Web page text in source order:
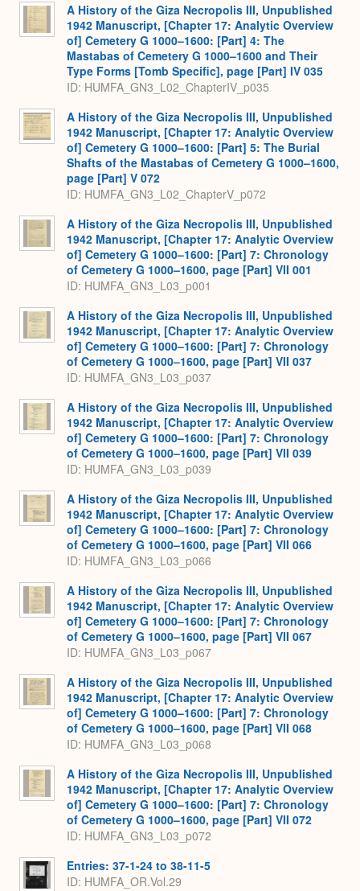
A History of the Giza Necropolis III, Unpublished
1942 Manuscript, [Chapter 17: Analytic Overview
of] Cemetery G 1000–1600: [Part] 4: The
Mastabas of Cemetery G 1000–1600 and Their
Type Forms [Tomb Specific], page [Part] IV 035
ID: HUMFA_GN3_L02_ChapterIV_p035
A History of the Giza Necropolis III, Unpublished
1942 Manuscript, [Chapter 17: Analytic Overview
of] Cemetery G 1000–1600: [Part] 5: The Burial
Shafts of the Mastabas of Cemetery G 1000–1600,
page [Part] V 072
ID: HUMFA_GN3_L02_ChapterV_p072
A History of the Giza Necropolis III, Unpublished
1942 Manuscript, [Chapter 17: Analytic Overview
of] Cemetery G 1000–1600: [Part] 7: Chronology
of Cemetery G 1000–1600, page [Part] VII 001
ID: HUMFA_GN3_L03_p001
A History of the Giza Necropolis III, Unpublished
1942 Manuscript, [Chapter 17: Analytic Overview
of] Cemetery G 1000–1600: [Part] 7: Chronology
of Cemetery G 1000–1600, page [Part] VII 037
ID: HUMFA_GN3_L03_p037
A History of the Giza Necropolis III, Unpublished
1942 Manuscript, [Chapter 17: Analytic Overview
of] Cemetery G 1000–1600: [Part] 7: Chronology
of Cemetery G 1000–1600, page [Part] VII 039
ID: HUMFA_GN3_L03_p039
A History of the Giza Necropolis III, Unpublished
1942 Manuscript, [Chapter 17: Analytic Overview
of] Cemetery G 1000–1600: [Part] 7: Chronology
of Cemetery G 1000–1600, page [Part] VII 066
ID: HUMFA_GN3_L03_p066
A History of the Giza Necropolis III, Unpublished
1942 Manuscript, [Chapter 17: Analytic Overview
of] Cemetery G 1000–1600: [Part] 7: Chronology
of Cemetery G 1000–1600, page [Part] VII 067
ID: HUMFA_GN3_L03_p067
A History of the Giza Necropolis III, Unpublished
1942 Manuscript, [Chapter 17: Analytic Overview
of] Cemetery G 1000–1600: [Part] 7: Chronology
of Cemetery G 1000–1600, page [Part] VII 068
ID: HUMFA_GN3_L03_p068
A History of the Giza Necropolis III, Unpublished
1942 Manuscript, [Chapter 17: Analytic Overview
of] Cemetery G 1000–1600: [Part] 7: Chronology
of Cemetery G 1000–1600, page [Part] VII 072
ID: HUMFA_GN3_L03_p072
Entries: 37-1-24 to 38-11-5
ID: HUMFA_OR.Vol.29